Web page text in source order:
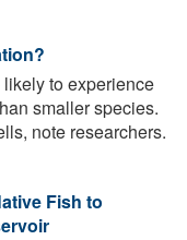
to experience
smaller species.
note researchers.
Fish to